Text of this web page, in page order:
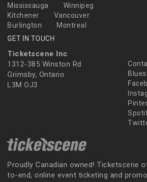
Mississauga
Winnipeg
Kitchener
Vancouver
Burlington
Montreal
GET IN TOUCH
Ticketscene Inc
1312-385 Winston Rd
Grimsby, Ontario
L3M OJ3
Proudly Canadian owned! Ticketscene
to-end, online event ticketing and